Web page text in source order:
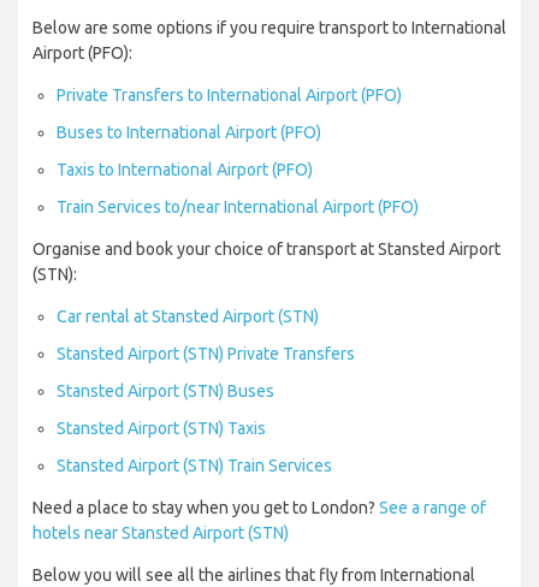
Below are some options if you require transport to International
Airport (PFO):
Private Transfers to International Airport (PFO)
Buses to International Airport (PFO)
Taxis to International Airport (PFO)
Train Services to/near International Airport (PFO)
Organise and book your choice of transport at Stansted Airport
(STN):
Car rental at Stansted Airport (STN)
Stansted Airport (STN) Private Transfers
Stansted Airport (STN) Buses
Stansted Airport (STN) Taxis
Stansted Airport (STN) Train Services
Need a place to stay when you get to London? See a range of
hotels near Stansted Airport (STN)
Below you will see all the airlines that fly from International